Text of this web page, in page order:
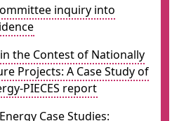
inquiry into
the Contest of Nationally
Projects: A Case Study of
PIECES report
Case Studies: